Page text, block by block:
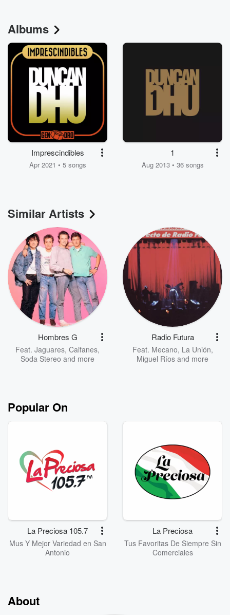
Albums
Imprescindibles
Apr 2021 • 5 songs
1
Aug 2013 • 36 songs
Similar Artists
Hombres G
Feat. Jaguares, Caifanes,
Soda Stereo and more
Radio Futura
Feat. Mecano, La Unión,
Miguel Ríos and more
Popular On
La Preciosa 105.7
Mus Y Mejor Variedad en San
Antonio
La Preciosa
Tus Favoritas De Siempre Sin
Comerciales
About